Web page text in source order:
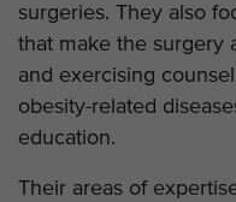
surgeries. They also
that make the surgery
and exercising
obesity-related
education.
Their areas of